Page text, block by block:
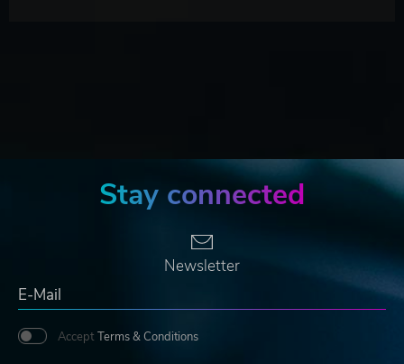
Stay connected
Newsletter
Accept Terms & Conditions